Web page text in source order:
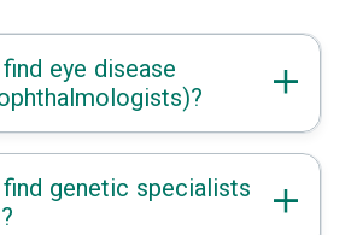
eye disease
genetic specialists